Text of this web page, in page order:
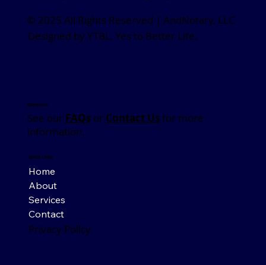
© 2025 All Rights Reserved | AndNotary, LLC
Designed by YTBL, Yes to Better Life.
Questions?
See our FAQsor Contact Usfor more
information.
QUICK LINKS
Home
About
Services
Contact
Privacy Policy